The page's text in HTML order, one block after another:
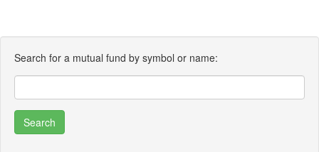
Search for a mutual fund by symbol or name: